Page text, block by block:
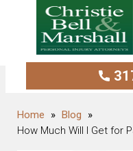
Blog
How Much Will I Get for